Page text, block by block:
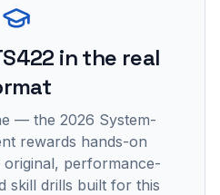
in the real
— the 2026 System-
rewards hands-on
performance-
skill drills built for this